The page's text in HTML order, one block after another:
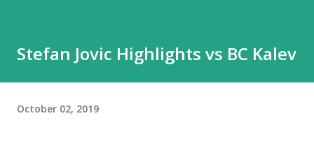
Stefan Jovic Highlights vs BC Kalev
October 02, 2019